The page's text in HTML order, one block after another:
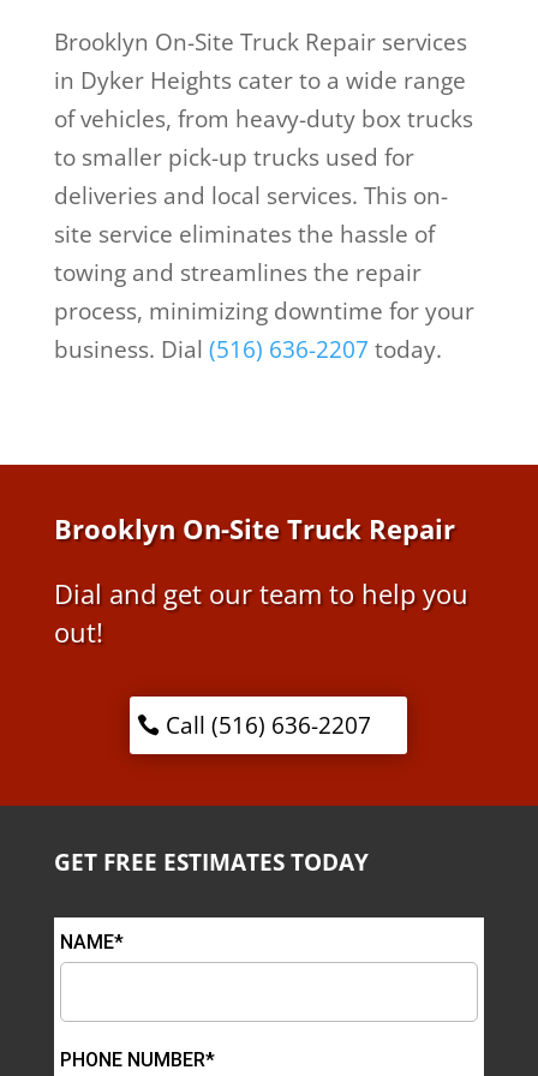
Brooklyn On-Site Truck Repair services
in Dyker Heights cater to a wide range
of vehicles, from heavy-duty box trucks
to smaller pick-up trucks used for
deliveries and local services. This on-
site service eliminates the hassle of
towing and streamlines the repair
process, minimizing downtime for your
business. Dial (516) 636-2207 today.
Brooklyn On-Site Truck Repair
Dial and get our team to help you
out!
Call (516) 636-2207
GET FREE ESTIMATES TODAY
NAME*
PHONE NUMBER*